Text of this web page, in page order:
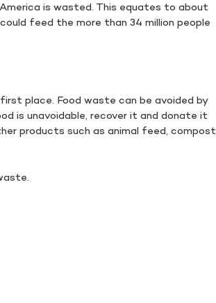
is wasted. This equates to about
feed the more than 34 million people
place. Food waste can be avoided by
is unavoidable, recover it and donate it
products such as animal feed, compost